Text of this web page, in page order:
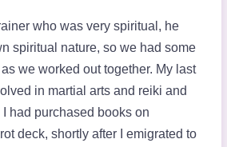
who was very spiritual, he
spiritual nature, so we had some
we worked out together. My last
in martial arts and reiki and
I had purchased books on
deck, shortly after I emigrated to